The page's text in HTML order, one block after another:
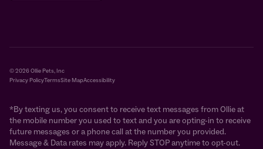
© 2026 Ollie Pets, Inc
Privacy PolicyTermsSite MapAccessibility
*By texting us, you consent to receive text messages from Ollie at
the mobile number you used to text and you are opting-in to receive
future messages or a phone call at the number you provided.
Message & Data rates may apply. Reply STOP anytime to opt-out.